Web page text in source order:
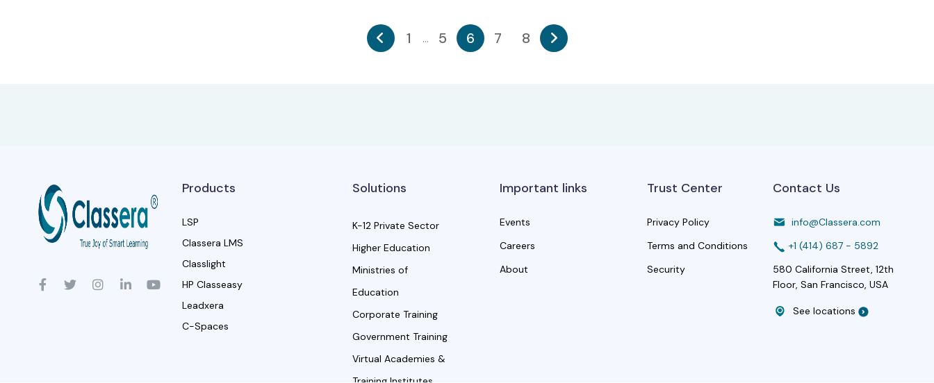
1 ... 5 6 7 8
Products
LSP
Classera LMS
Classlight
HP Classeasy
Leadxera
C-Spaces
Solutions
K-12 Private Sector
Higher Education
Ministries of
Education
Corporate Training
Government Training
Virtual Academies &
Important links
Events
Careers
About
Trust Center
Privacy Policy
Terms and Conditions
Security
Contact Us
info@Classera.com
+1 (414) 687 - 5892
580 California Street, 12th
Floor, San Francisco, USA
See locations